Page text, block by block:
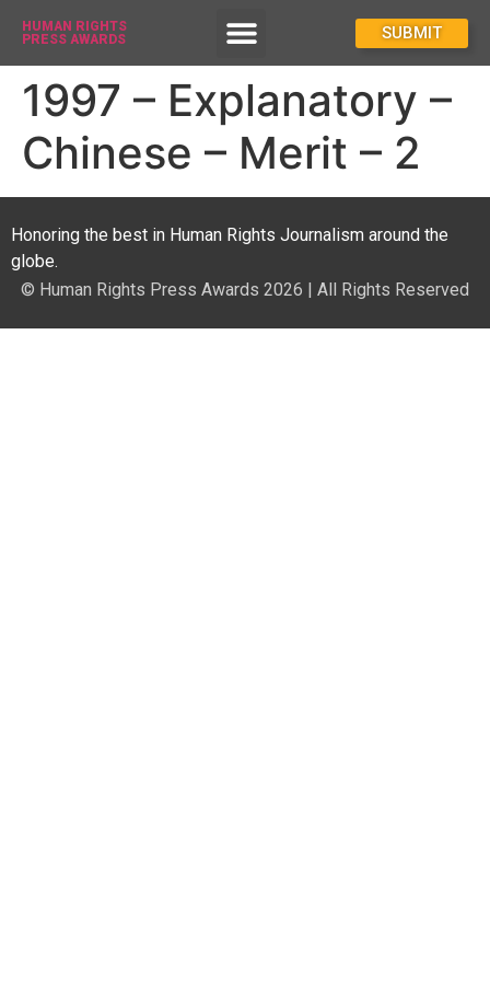
HUMAN RIGHTS
PRESS AWARDS
SUBMIT
1997 – Explanatory –
Chinese – Merit – 2
Honoring the best in Human Rights Journalism around the
globe.
© Human Rights Press Awards 2026 | All Rights Reserved